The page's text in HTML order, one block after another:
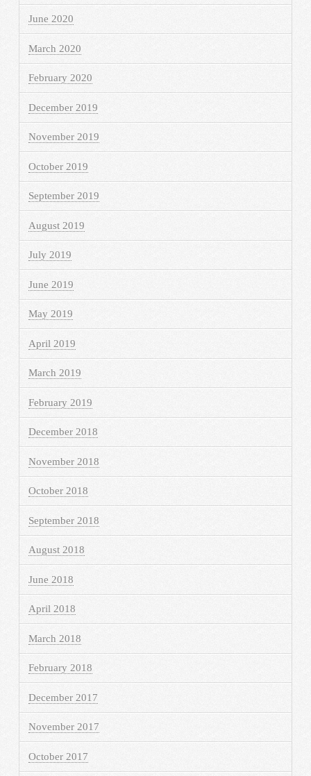
June 2020
March 2020
February 2020
December 2019
November 2019
October 2019
September 2019
August 2019
July 2019
June 2019
May 2019
April 2019
March 2019
February 2019
December 2018
November 2018
October 2018
September 2018
August 2018
June 2018
April 2018
March 2018
February 2018
December 2017
November 2017
October 2017